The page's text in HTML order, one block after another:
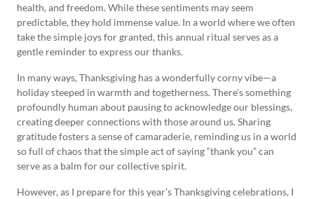
health, and freedom. While these sentiments may seem
predictable, they hold immense value. In a world where we often
take the simple joys for granted, this annual ritual serves as a
gentle reminder to express our thanks.
In many ways, Thanksgiving has a wonderfully corny vibe—a
holiday steeped in warmth and togetherness. There’s something
profoundly human about pausing to acknowledge our blessings,
creating deeper connections with those around us. Sharing
gratitude fosters a sense of camaraderie, reminding us in a world
so full of chaos that the simple act of saying “thank you” can
serve as a balm for our collective spirit.
However, as I prepare for this year’s Thanksgiving celebrations, I